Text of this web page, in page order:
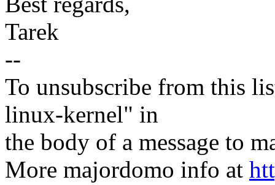
Tarek
--
To unsubscribe from this
linux-kernel" in
the body of a message to
More majordomo info at